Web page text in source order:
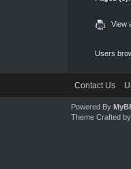
View
Users
Contact Us
Powered By
Theme Crafted by